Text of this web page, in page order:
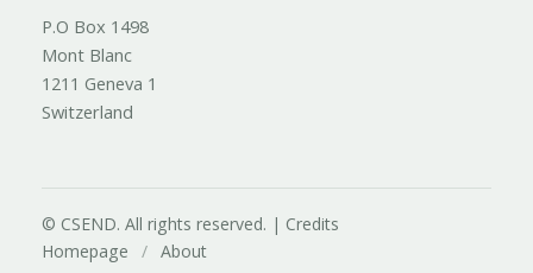
P.O Box 1498
Mont Blanc
1211 Geneva 1
Switzerland
© CSEND. All rights reserved. | Credits
Homepage
/ About